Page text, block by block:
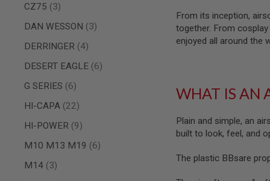
GUNS
PTW
GUNS
ANIME
AIRSOFT
GUNS
GUNS
GEL
BLASTER
AIRSOFT
From its inception,
together. From
enjoyed all around the
WHAT IS AN
Plain and simple, an
built to look, feel, and
The plastic BBsare
CZ75
3
items
DAN WESSON
3
items
DERRINGER
4
items
DESERT EAGLE 6
items
G SERIES
6
items
HI-CAPA 22
items
HI-POWER
9
items
M10 M13 M19
6
items
M14 3
items